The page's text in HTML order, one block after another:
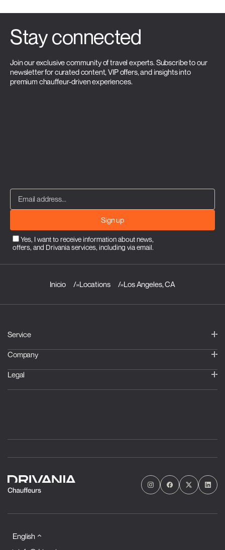
Stay connected
Join our exclusive community of travel experts. Subscribe to our
newsletter for curated content, VIP offers, and insights into
premium chauffeur-driven experiences.
Sign up
Yes, I want to receive information about news,
offers, and Drivania services, including via email.
Inicio »Locations »Los Angeles, CA
Service
Company
Legal
English